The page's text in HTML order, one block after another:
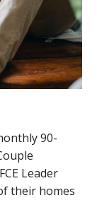
90-
Leader
their homes